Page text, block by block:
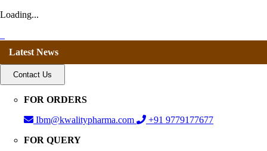
Loading...
Latest News
Contact Us
FOR ORDERS
Ibm@kwalitypharma.com
+91 9779177677
FOR QUERY